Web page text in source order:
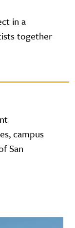
in a
together
campus
San